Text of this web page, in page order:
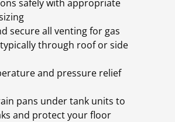
safely with appropriate
secure all venting for gas
through roof or side
and pressure relief
pans under tank units to
and protect your floor